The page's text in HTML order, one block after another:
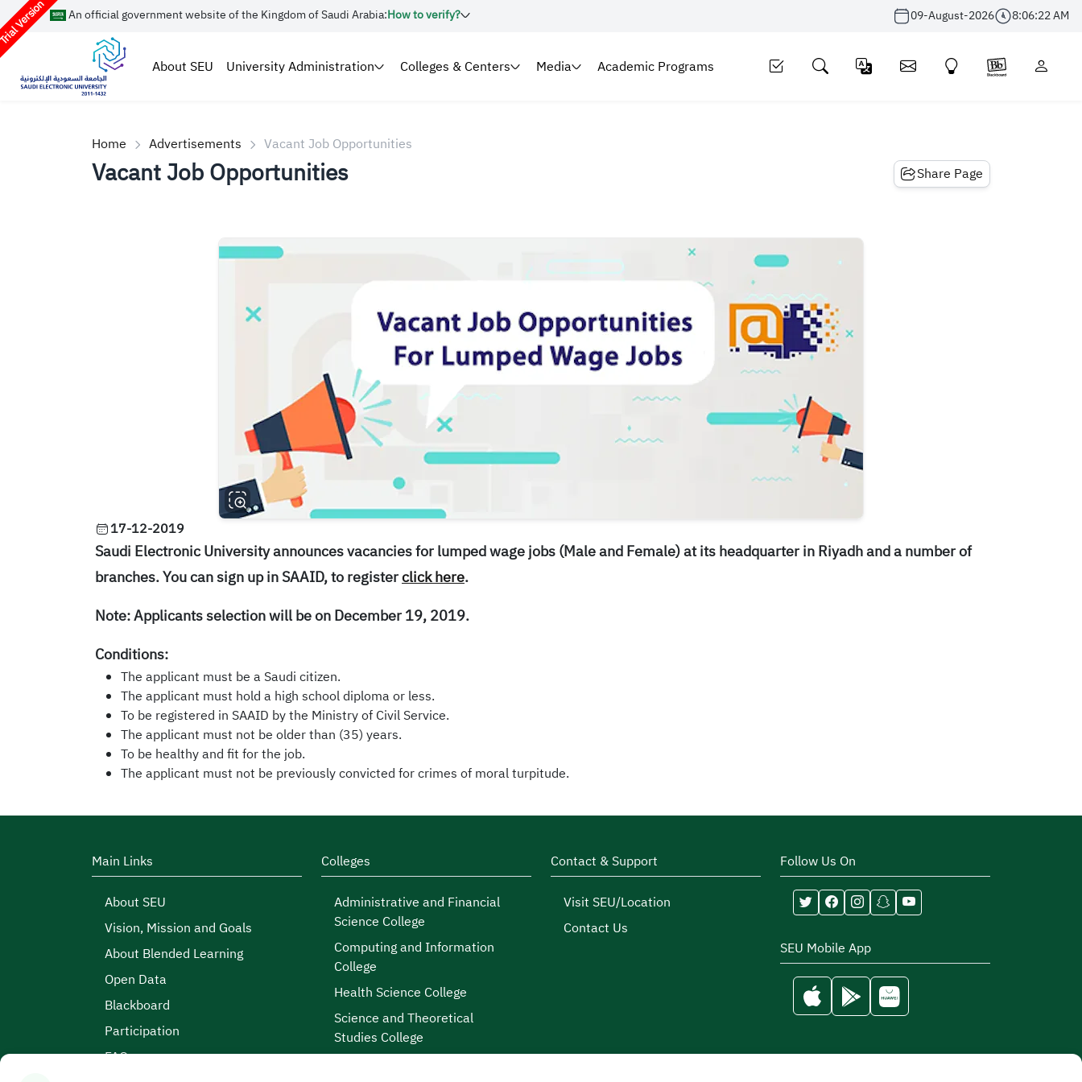
Version An official government website of the Kingdom of Saudi Arabia:How to verify? 09-August-2026 8:06:22 AM
About SEU University Administration Colleges & Centers Media Academic Programs
Home Advertisements Vacant Job Opportunities
Vacant Job Opportunities Share Page
17-12-2019
Saudi Electronic University announcesvacancies forlumped wage jobs(Male and Female) at its headquarter in Riyadh and a number of
branches. You can sign up in SAAID, to registerclick here.
Note: Applicants selection will be on December 19, 2019.
Conditions:
The applicant must be a Saudi citizen.
The applicant must hold a high school diploma or less.
To be registered in SAAID by the Ministry of Civil Service.
The applicant must not be older than (35) years.
To be healthy and fit for the job.
The applicant must not be previously convicted for crimes of moral turpitude.
Main Links
About SEU
Vision, Mission and Goals
About Blended Learning
Open Data
Blackboard
Participation
FAQs
Colleges
Administrative and Financial
Science College
Computing and Information
College
Health Science College
Science and Theoretical
Studies College
Contact & Support
Visit SEU/Location
Contact Us
Follow Us On
SEU Mobile App